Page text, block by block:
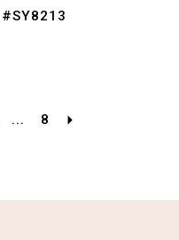
#SY8213
... 8